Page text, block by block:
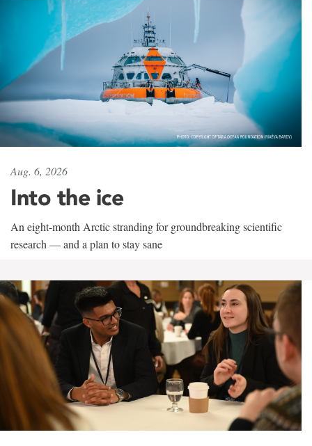
Aug. 6, 2026
Into the ice
An eight-month Arctic stranding for groundbreaking scientific
research — and a plan to stay sane